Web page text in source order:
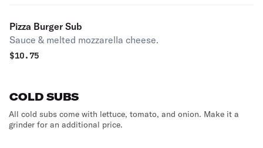
Pizza Burger Sub
Sauce & melted mozzarella cheese.
$10.75
COLD SUBS
All cold subs come with lettuce, tomato, and onion. Make it a
grinder for an additional price.